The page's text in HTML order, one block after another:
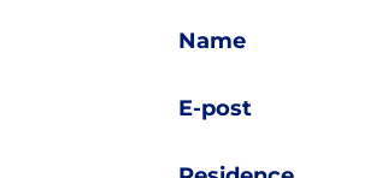
Name
E-post